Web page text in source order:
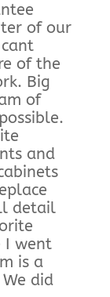
of our
of the
Big
of
and
detail
I went
is a
did